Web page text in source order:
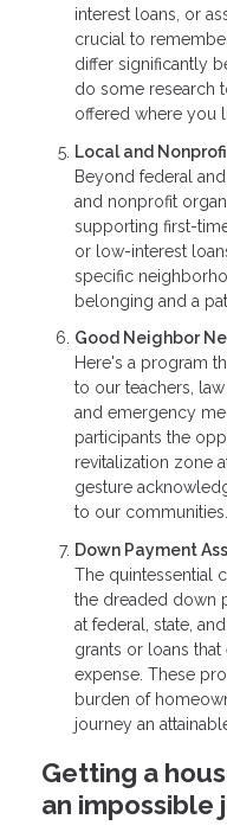
interest loans, or
crucial to
differ significantly
do some research
offered where you
Local and
Beyond federal
and nonprofit
supporting first-
or low-interest
specific
belonging and a
Good Neighbor
Here's a program
to our teachers,
and emergency
participants the
revitalization zone
gesture
to our communities.
Down Payment
The quintessential
the dreaded down
at federal, state,
grants or loans
expense. These
burden of
journey an
Getting a
an impossible